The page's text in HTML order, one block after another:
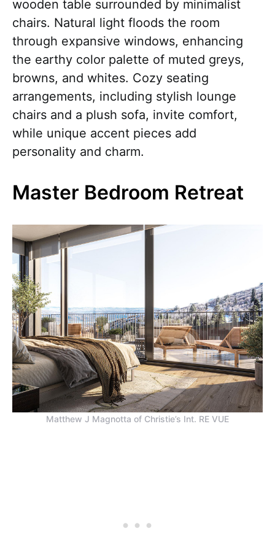
wooden table surrounded by minimalist
chairs. Natural light floods the room
through expansive windows, enhancing
the earthy color palette of muted greys,
browns, and whites. Cozy seating
arrangements, including stylish lounge
chairs and a plush sofa, invite comfort,
while unique accent pieces add
personality and charm.
Master Bedroom Retreat
Matthew J Magnotta of Christie’s Int. RE VUE